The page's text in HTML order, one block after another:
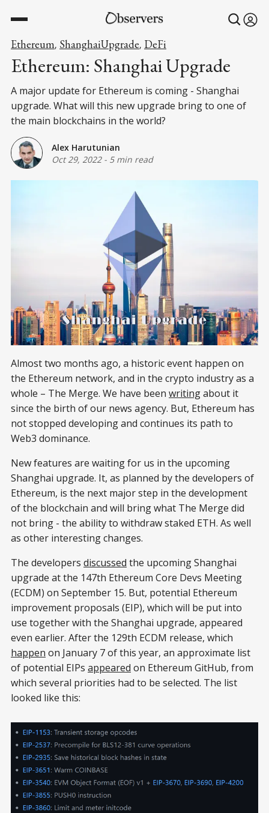
Ethereum, ShanghaiUpgrade, DeFi
Ethereum: Shanghai Upgrade
A major update for Ethereum is coming - Shanghai
upgrade. What will this new upgrade bring to one of
the main blockchains in the world?
Alex Harutunian
Oct 29, 2022- 5 min read
Almost two months ago, a historic event happen on
the Ethereum network, and in the crypto industry as a
whole – The Merge. We have been writingabout it
since the birth of our news agency. But, Ethereum has
not stopped developing and continues its path to
Web3 dominance.
New features are waiting for us in the upcoming
Shanghai upgrade. It, as planned by the developers of
Ethereum, is the next major step in the development
of the blockchain and will bring what The Merge did
not bring - the ability to withdraw staked ETH. As well
as other interesting changes.
The developers discussed the upcoming Shanghai
upgrade at the 147th Ethereum Core Devs Meeting
(ECDM) on September 15. But, potential Ethereum
improvement proposals (EIP), which will be put into
use together with the Shanghai upgrade, appeared
even earlier. After the 129th ECDM release, which
happen on January 7 of this year, an approximate list
of potential EIPs appeared on Ethereum GitHub, from
which several priorities had to be selected. The list
looked like this: